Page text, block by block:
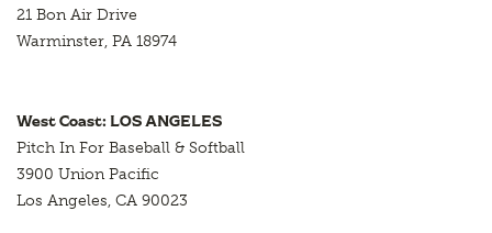
21 Bon Air Drive
Warminster, PA 18974
West Coast: LOS ANGELES
Pitch In For Baseball & Softball
3900 Union Pacific
Los Angeles, CA 90023